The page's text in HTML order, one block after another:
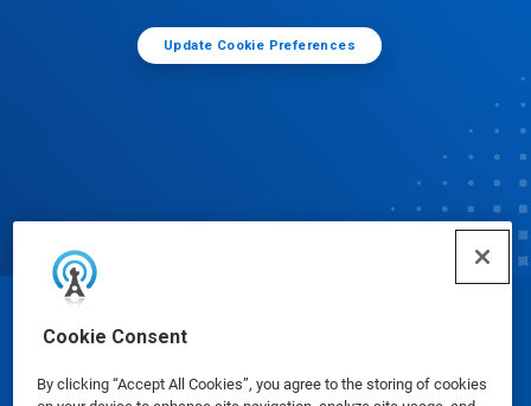
Cookie Consent
By clicking “Accept All Cookies”, you agree to the storing of cookies
Update Cookie Preferences
© Ecolab Inc. 2025
Safety Data Sheets|Privacy Policy|Terms of Use